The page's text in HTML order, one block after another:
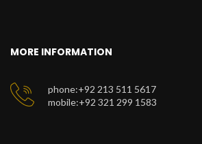
MORE INFORMATION
phone:+92 213 511 5617
mobile:+92 321 299 1583